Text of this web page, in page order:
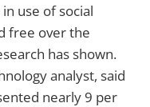
use of social
free over the
has shown.
analyst, said
nearly 9 per